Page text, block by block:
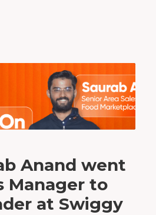
Anand went
Manager to
at Swiggy